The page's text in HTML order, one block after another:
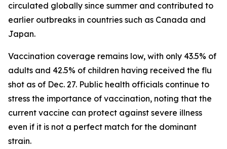
circulated globally since summer and contributed to
earlier outbreaks in countries such as Canada and
Japan.
Vaccination coverage remains low, with only 43.5% of
adults and 42.5% of children having received the flu
shot as of Dec. 27. Public health officials continue to
stress the importance of vaccination, noting that the
current vaccine can protect against severe illness
even if it is not a perfect match for the dominant
strain.